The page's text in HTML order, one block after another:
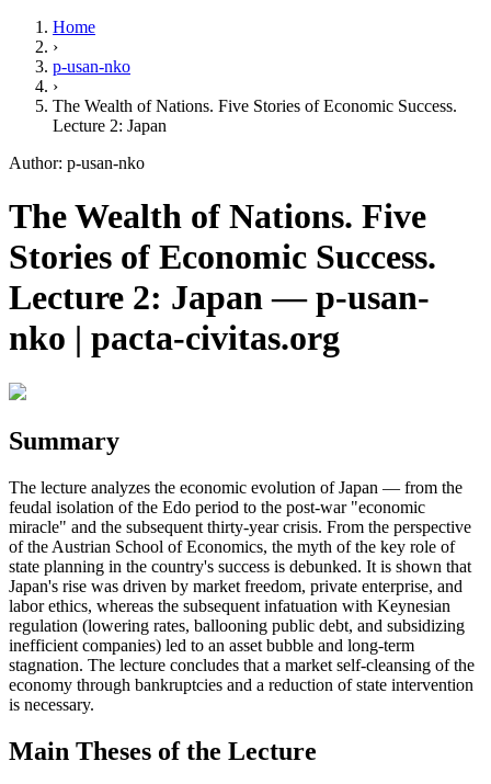
Home
›
p-usan-nko
›
The Wealth of Nations. Five Stories of Economic Success.
Lecture 2: Japan
Author: p-usan-nko
The Wealth of Nations. Five
Stories of Economic Success.
Lecture 2: Japan — p-usan-
nko | pacta-civitas.org
Summary
The lecture analyzes the economic evolution of Japan — from the
feudal isolation of the Edo period to the post-war "economic
miracle" and the subsequent thirty-year crisis. From the perspective
of the Austrian School of Economics, the myth of the key role of
state planning in the country's success is debunked. It is shown that
Japan's rise was driven by market freedom, private enterprise, and
labor ethics, whereas the subsequent infatuation with Keynesian
regulation (lowering rates, ballooning public debt, and subsidizing
inefficient companies) led to an asset bubble and long-term
stagnation. The lecture concludes that a market self-cleansing of the
economy through bankruptcies and a reduction of state intervention
is necessary.
Main Theses of the Lecture